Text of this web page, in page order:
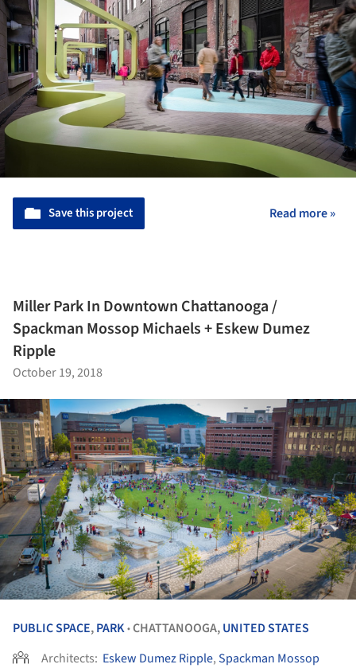
Save this project Read more »
Miller Park In Downtown Chattanooga /
Spackman Mossop Michaels + Eskew Dumez
Ripple
October 19, 2018
PUBLIC SPACE,PARK•CHATTANOOGA,UNITED STATES
Architects: Eskew Dumez Ripple,Spackman Mossop